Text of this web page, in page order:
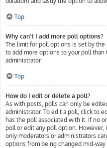
Top
Why can’t I add more poll options?
The limit for poll options is set by the
to add more options to your poll
administrator.
Top
How do I edit or delete a poll?
As with posts, polls can only be
administrator. To edit a poll, click to
has the poll associated with it. If no
poll or edit any poll option. However,
only moderators or administrators
options from being changed mid-